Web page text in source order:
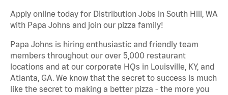
Apply online today for Distribution Jobs in South Hill, WA
with Papa Johns and join our pizza family!
Papa Johns is hiring enthusiastic and friendly team
members throughout our over 5,000 restaurant
locations and at our corporate HQs in Louisville, KY, and
Atlanta, GA. We know that the secret to success is much
like the secret to making a better pizza - the more you